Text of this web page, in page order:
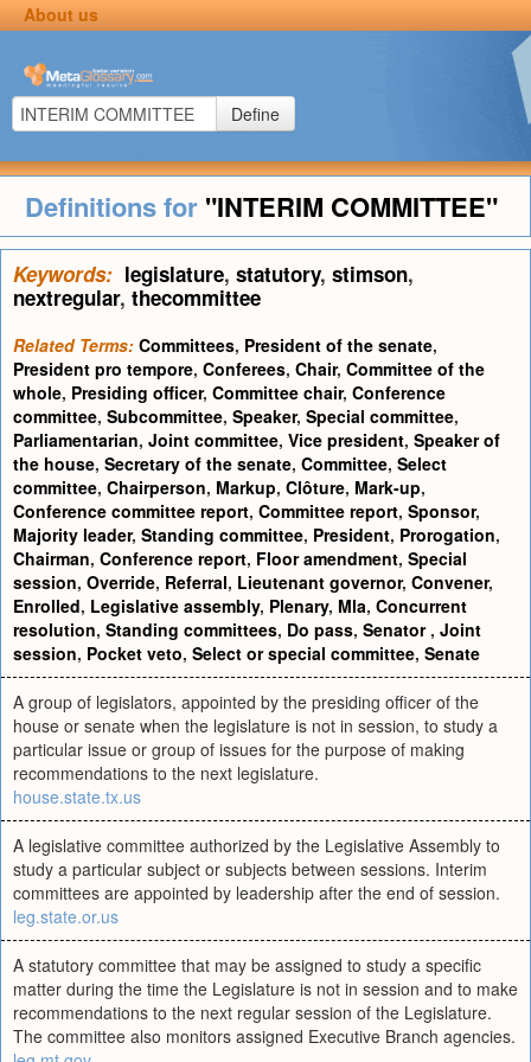
About us
Define
Definitions for "INTERIM COMMITTEE"
Keywords: legislature, statutory, stimson,
nextregular, thecommittee
Related Terms: Committees, President of the senate,
President pro tempore, Conferees, Chair, Committee of the
whole, Presiding officer, Committee chair, Conference
committee, Subcommittee, Speaker, Special committee,
Parliamentarian, Joint committee, Vice president, Speaker of
the house, Secretary of the senate, Committee, Select
committee, Chairperson, Markup, Clôture, Mark-up,
Conference committee report, Committee report, Sponsor,
Majority leader, Standing committee, President, Prorogation,
Chairman, Conference report, Floor amendment, Special
session, Override, Referral, Lieutenant governor, Convener,
Enrolled, Legislative assembly, Plenary, Mla, Concurrent
resolution, Standing committees, Do pass, Senator , Joint
session, Pocket veto, Select or special committee, Senate
A group of legislators, appointed by the presiding officer of the
house or senate when the legislature is not in session, to study a
particular issue or group of issues for the purpose of making
recommendations to the next legislature.
house.state.tx.us
A legislative committee authorized by the Legislative Assembly to
study a particular subject or subjects between sessions. Interim
committees are appointed by leadership after the end of session.
leg.state.or.us
A statutory committee that may be assigned to study a specific
matter during the time the Legislature is not in session and to make
recommendations to the next regular session of the Legislature.
The committee also monitors assigned Executive Branch agencies.